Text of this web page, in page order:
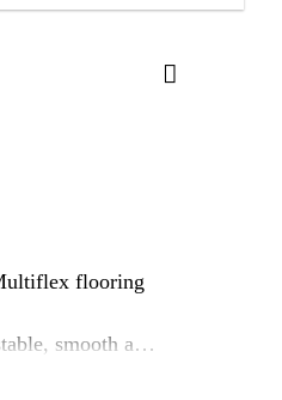
flooring
smooth and